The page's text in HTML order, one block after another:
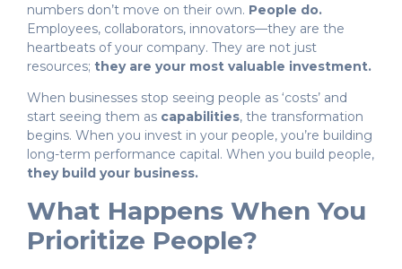
numbers don’t move on their own. People do.
Employees, collaborators, innovators—they are the
heartbeats of your company. They are not just
resources; they are your most valuable investment.
When businesses stop seeing people as ‘costs’ and
start seeing them as capabilities, the transformation
begins. When you invest in your people, you’re building
long-term performance capital. When you build people,
they build your business.
What Happens When You
Prioritize People?